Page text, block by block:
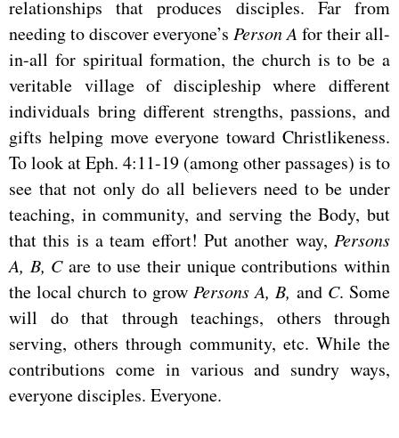
relationships that produces disciples. Far from
needing to discover everyone’s Person A for their all-
in-all for spiritual formation, the church is to be a
veritable village of discipleship where different
individuals bring different strengths, passions, and
gifts helping move everyone toward Christlikeness.
To look at Eph. 4:11-19 (among other passages) is to
see that not only do all believers need to be under
teaching, in community, and serving the Body, but
that this is a team effort! Put another way, Persons
A, B, Care to use their unique contributions within
the local church to grow Persons A, B, andC. Some
will do that through teachings, others through
serving, others through community, etc. While the
contributions come in various and sundry ways,
everyone disciples. Everyone.